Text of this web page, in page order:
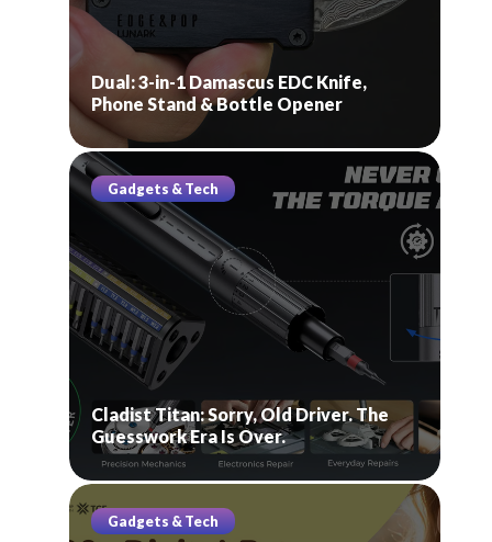
Dual: 3-in-1 Damascus EDC Knife,
Phone Stand & Bottle Opener
Gadgets & Tech
Cladist Titan: Sorry, Old Driver. The
Guesswork Era Is Over.
Gadgets & Tech